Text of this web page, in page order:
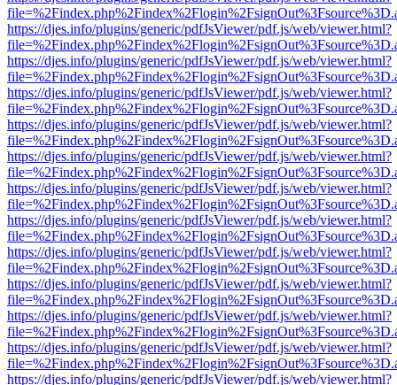
https://djes.info/plugins/generic/pdfJsViewer/pdf.js/web/viewer.html?
https://djes.info/plugins/generic/pdfJsViewer/pdf.js/web/viewer.html?
https://djes.info/plugins/generic/pdfJsViewer/pdf.js/web/viewer.html?
https://djes.info/plugins/generic/pdfJsViewer/pdf.js/web/viewer.html?
https://djes.info/plugins/generic/pdfJsViewer/pdf.js/web/viewer.html?
https://djes.info/plugins/generic/pdfJsViewer/pdf.js/web/viewer.html?
https://djes.info/plugins/generic/pdfJsViewer/pdf.js/web/viewer.html?
https://djes.info/plugins/generic/pdfJsViewer/pdf.js/web/viewer.html?
https://djes.info/plugins/generic/pdfJsViewer/pdf.js/web/viewer.html?
https://djes.info/plugins/generic/pdfJsViewer/pdf.js/web/viewer.html?
https://djes.info/plugins/generic/pdfJsViewer/pdf.js/web/viewer.html?
https://djes.info/plugins/generic/pdfJsViewer/pdf.js/web/viewer.html?